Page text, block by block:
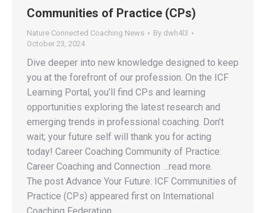
Communities of Practice (CPs)
Nature Connected Coaching News By dwh4l3
October 23, 2024
Dive deeper into new knowledge designed to keep
you at the forefront of our profession. On the ICF
Learning Portal, you’ll find CPs and learning
opportunities exploring the latest research and
emerging trends in professional coaching. Don’t
wait; your future self will thank you for acting
today! Career Coaching Community of Practice:
Career Coaching and Connection …read more.
The post Advance Your Future: ICF Communities of
Practice (CPs) appeared first on International